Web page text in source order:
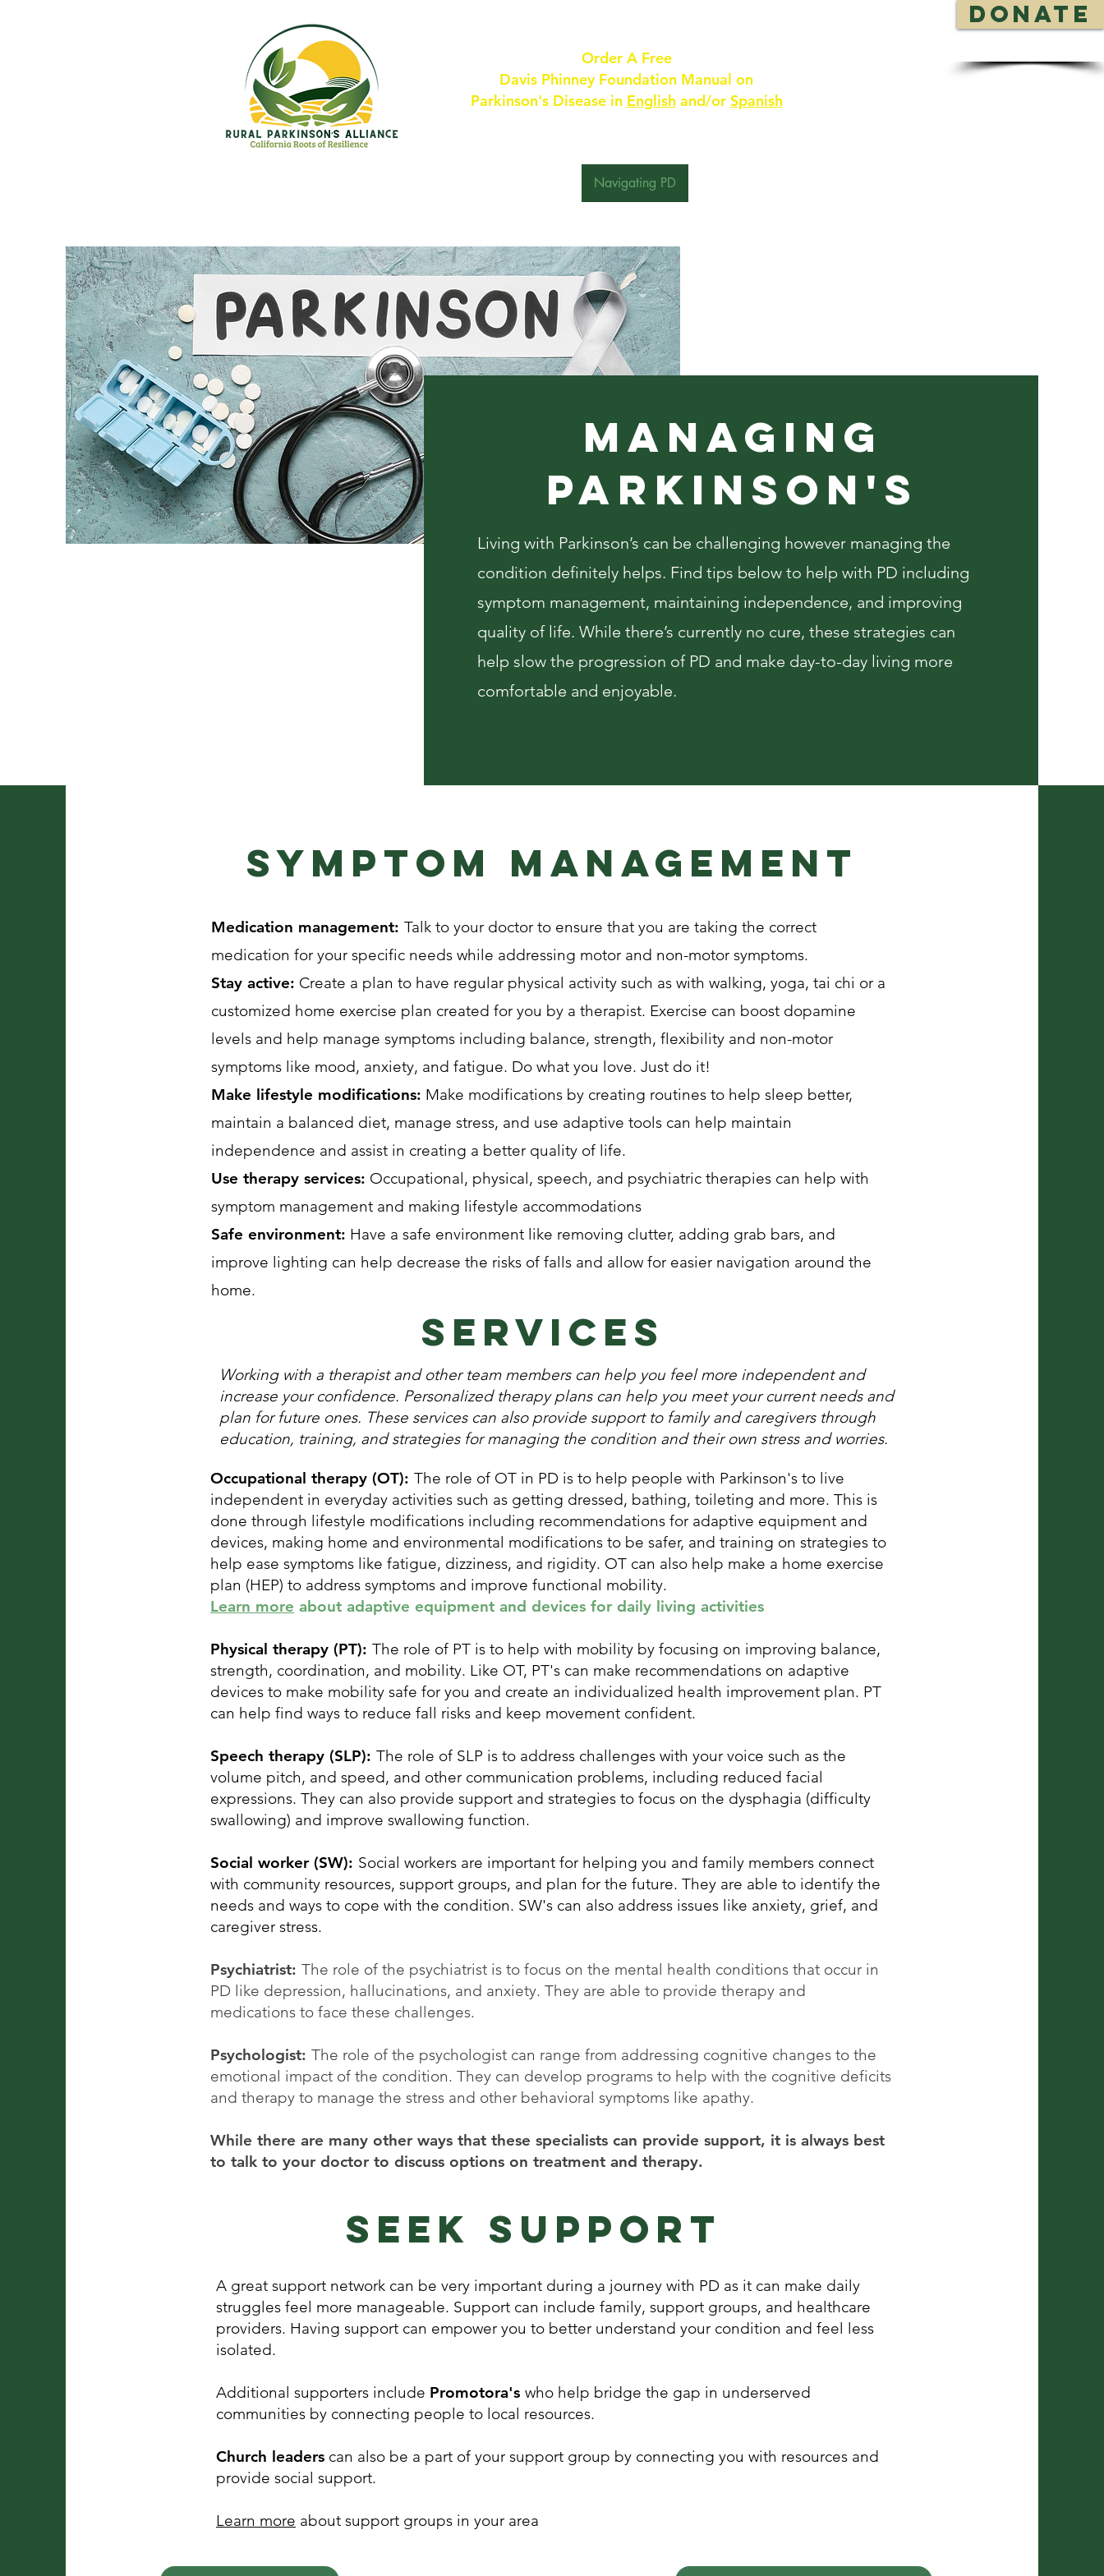
DONATE
Order A Free
Davis Phinney Foundation Manual on
Parkinson's Disease in Englishand/or Spanish
Navigating PD
Managing
PARKINSON'S
Living with Parkinson’s can be challenging however managing the
condition definitely helps. Find tips below to help with PD including
symptom management, maintaining independence, and improving
quality of life. While there’s currently no cure, these strategies can
help slow the progression of PD and make day-to-day living more
comfortable and enjoyable.
Symptom management
Medication management: Talk to your doctor to ensure that you are taking the correct
medication for your specific needs while addressing motor and non-motor symptoms.
Stay active: Create a plan to have regular physical activity such as with walking, yoga, tai chi or a
customized home exercise plan created for you by a therapist. Exercise can boost dopamine
levels and help manage symptoms including balance, strength, flexibility and non-motor
symptoms like mood, anxiety, and fatigue. Do what you love. Just do it!
Make lifestyle modifications: Make modifications by creating routines to help sleep better,
maintain a balanced diet, manage stress, and use adaptive tools can help maintain
independence and assist in creating a better quality of life.
Use therapy services: Occupational, physical, speech, and psychiatric therapies can help with
symptom management and making lifestyle accommodations
Safe environment: Have a safe environment like removing clutter, adding grab bars, and
improve lighting can help decrease the risks of falls and allow for easier navigation around the
home.
services
Working with a therapist and other team members can help you feel more independent and
increase your confidence. Personalized therapy plans can help you meet your current needs and
plan for future ones. These services can also provide support to family and caregivers through
education, training, and strategies for managing the condition and their own stress and worries.
Occupational therapy (OT): The role of OT in PD is to help people with Parkinson's to live
independent in everyday activities such as getting dressed, bathing, toileting and more. This is
done through lifestyle modifications including recommendations for adaptive equipment and
devices, making home and environmental modifications to be safer, and training on strategies to
help ease symptoms like fatigue, dizziness, and rigidity. OT can also help make a home exercise
plan (HEP) to address symptoms and improve functional mobility.
Learn more about adaptive equipment and devices for daily living activities
Physical therapy (PT): The role of PT is to help with mobility by focusing on improving balance,
strength, coordination, and mobility. Like OT, PT's can make recommendations on adaptive
devices to make mobility safe for you and create an individualized health improvement plan. PT
can help find ways to reduce fall risks and keep movement confident.
Speech therapy (SLP): The role of SLP is to address challenges with your voice such as the
volume pitch, and speed, and other communication problems, including reduced facial
expressions. They can also provide support and strategies to focus on the dysphagia (difficulty
swallowing) and improve swallowing function.
Social worker (SW): Social workers are important for helping you and family members connect
with community resources, support groups, and plan for the future. They are able to identify the
needs and ways to cope with the condition. SW's can also address issues like anxiety, grief, and
caregiver stress.
Psychiatrist: The role of the psychiatrist is to focus on the mental health conditions that occur in
PD like depression, hallucinations, and anxiety. They are able to provide therapy and
medications to face these challenges.
Psychologist: The role of the psychologist can range from addressing cognitive changes to the
emotional impact of the condition. They can develop programs to help with the cognitive deficits
and therapy to manage the stress and other behavioral symptoms like apathy.
While there are many other ways that these specialists can provide support, it is always best
to talk to your doctor to discuss options on treatment and therapy.
Seek support
A great support network can be very important during a journey with PD as it can make daily
struggles feel more manageable. Support can include family, support groups, and healthcare
providers. Having support can empower you to better understand your condition and feel less
isolated.
Additional supporters include Promotora's who help bridge the gap in underserved
communities by connecting people to local resources.
Church leaders can also be a part of your support group by connecting you with resources and
provide social support.
Learn more about support groups in your area